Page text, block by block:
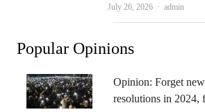
July 26, 2026 Author
admin
Popular Opinions
Opinion: Forget
resolutions in 2024,